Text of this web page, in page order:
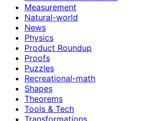
Measurement
Natural-world
News
Physics
Product Roundup
Proofs
Puzzles
Recreational-math
Shapes
Theorems
Tools & Tech
Transformations